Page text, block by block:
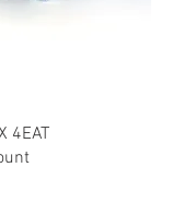
4EAT